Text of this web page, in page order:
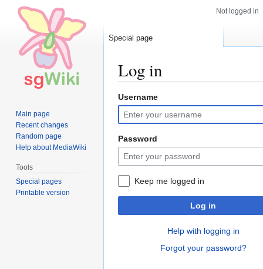
Log in
Jump
to
navigation
Jump
to
search
Username
Password
Keep me logged in
Log in
Help with logging in
Forgot your password?
Not logged in
Special page
Main page
Recent changes
Random page
Help about MediaWiki
Tools
Special pages
Printable version